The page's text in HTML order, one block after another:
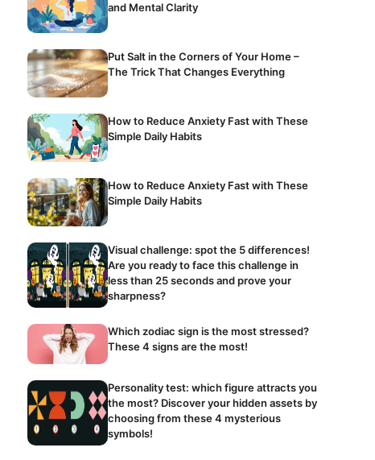
and Mental Clarity
Put Salt in the Corners of Your Home –
The Trick That Changes Everything
How to Reduce Anxiety Fast with These
Simple Daily Habits
How to Reduce Anxiety Fast with These
Simple Daily Habits
Visual challenge: spot the 5 differences!
Are you ready to face this challenge in
less than 25 seconds and prove your
sharpness?
Which zodiac sign is the most stressed?
These 4 signs are the most!
Personality test: which figure attracts you
the most? Discover your hidden assets by
choosing from these 4 mysterious
symbols!